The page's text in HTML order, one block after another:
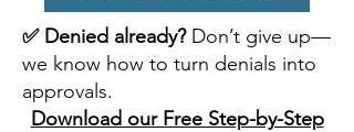
✅ Denied already? Don’t give up—
we know how to turn denials into
approvals.
Download our Free Step-by-Step